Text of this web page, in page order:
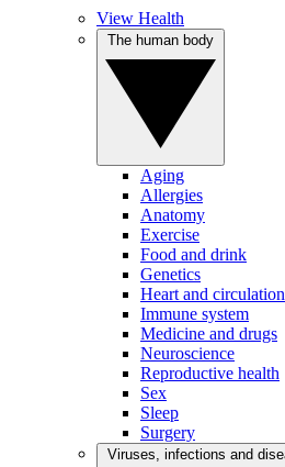
View Health
Aging
Allergies
Anatomy
Exercise
Food and drink
Genetics
Heart and circulation
Immune system
Medicine and drugs
Neuroscience
Reproductive health
Sex
Sleep
Surgery